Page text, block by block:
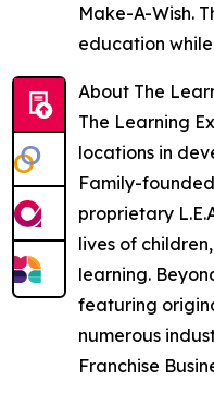
Make-A-Wish.
education
About The
The Learning
locations in
Family-
proprietary
lives of
learning.
featuring
numerous
Franchise